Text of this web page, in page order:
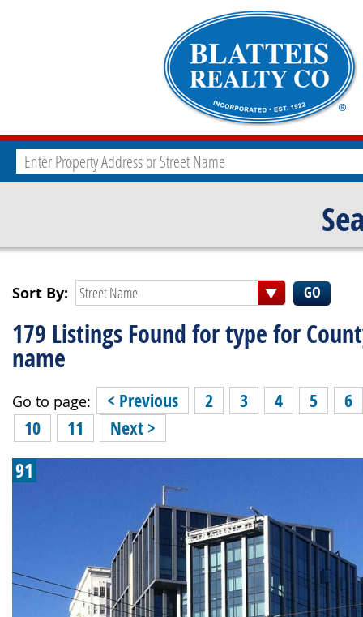
Sort By: Street Name
179 Listings Found for type for
name
Go to page: < Previous 2 3 4 5
6
10
11 Next >
91